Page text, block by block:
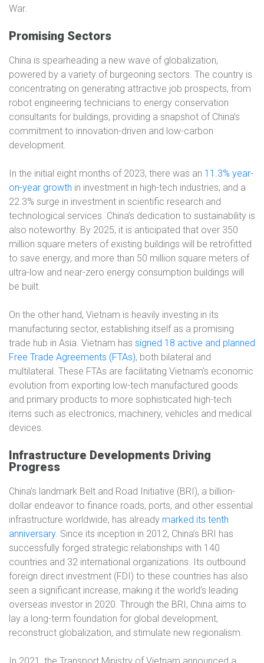
War.
Promising Sectors
China is spearheading a new wave of globalization,
powered by a variety of burgeoning sectors. The country is
concentrating on generating attractive job prospects, from
robot engineering technicians to energy conservation
consultants for buildings, providing a snapshot of China’s
commitment to innovation-driven and low-carbon
development.
In the initial eight months of 2023, there was an 11.3% year-
on-year growth in investment in high-tech industries, and a
22.3% surge in investment in scientific research and
technological services. China’s dedication to sustainability is
also noteworthy. By 2025, it is anticipated that over 350
million square meters of existing buildings will be retrofitted
to save energy, and more than 50 million square meters of
ultra-low and near-zero energy consumption buildings will
be built.
On the other hand, Vietnam is heavily investing in its
manufacturing sector, establishing itself as a promising
trade hub in Asia. Vietnam has signed 18 active and planned
Free Trade Agreements (FTAs), both bilateral and
multilateral. These FTAs are facilitating Vietnam’s economic
evolution from exporting low-tech manufactured goods
and primary products to more sophisticated high-tech
items such as electronics, machinery, vehicles and medical
devices.
Infrastructure Developments Driving
Progress
China’s landmark Belt and Road Initiative (BRI), a billion-
dollar endeavor to finance roads, ports, and other essential
infrastructure worldwide, has already marked its tenth
anniversary. Since its inception in 2012, China’s BRI has
successfully forged strategic relationships with 140
countries and 32 international organizations. Its outbound
foreign direct investment (FDI) to these countries has also
seen a significant increase, making it the world’s leading
overseas investor in 2020. Through the BRI, China aims to
lay a long-term foundation for global development,
reconstruct globalization, and stimulate new regionalism.